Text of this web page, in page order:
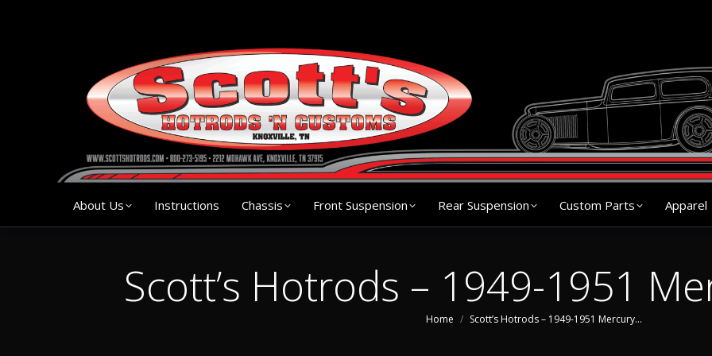
About Us Instructions Chassis Front Suspension Rear Suspension Custom Parts Apparel
Scott’s Hotrods – 1949-1951
You are here:
Home Scott’s Hotrods – 1949-1951 Mercury…